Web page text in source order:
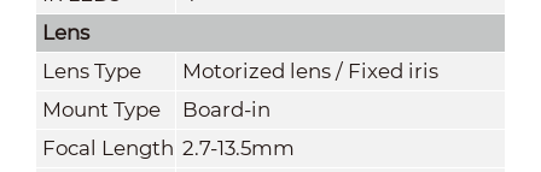
Lens
Lens Type
Motorized lens / Fixed iris
Mount Type
Board-in
Focal Length 2.7-13.5mm